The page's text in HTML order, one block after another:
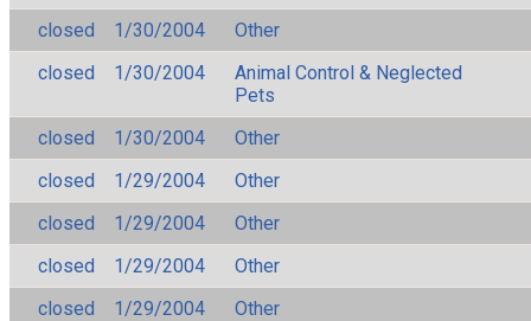
closed
1/30/2004
Other
closed
1/30/2004
Animal Control & Neglected
Pets
closed
1/30/2004
Other
closed
1/29/2004
Other
closed
1/29/2004
Other
closed
1/29/2004
Other
closed
1/29/2004
Other